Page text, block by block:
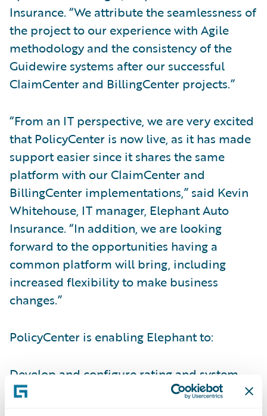
Insurance. “We attribute the seamlessness of
the project to our experience with Agile
methodology and the consistency of the
Guidewire systems after our successful
ClaimCenter and BillingCenter projects.”
“From an IT perspective, we are very excited
that PolicyCenter is now live, as it has made
support easier since it shares the same
platform with our ClaimCenter and
BillingCenter implementations,” said Kevin
Whitehouse, IT manager, Elephant Auto
Insurance. “In addition, we are looking
forward to the opportunities having a
common platform will bring, including
increased flexibility to make business
changes.”
PolicyCenter is enabling Elephant to:
Develop and configure rating and system
changes internally to better keep pace with